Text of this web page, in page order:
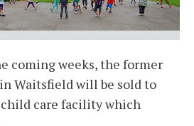
coming weeks, the former
Waitsfield will be sold to
child care facility which